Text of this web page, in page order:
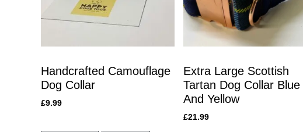
Handcrafted Camouflage
Dog Collar
£9.99
Extra Large Scottish
Tartan Dog Collar Blue
And Yellow
£21.99